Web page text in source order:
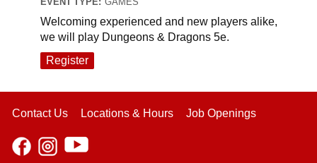
Welcoming experienced and new players alike,
we will play Dungeons & Dragons 5e.
Register
Contact Us Locations & Hours Job Openings